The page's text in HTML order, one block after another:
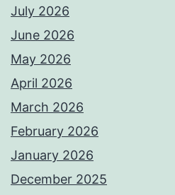
July 2026
June 2026
May 2026
April 2026
March 2026
February 2026
January 2026
December 2025